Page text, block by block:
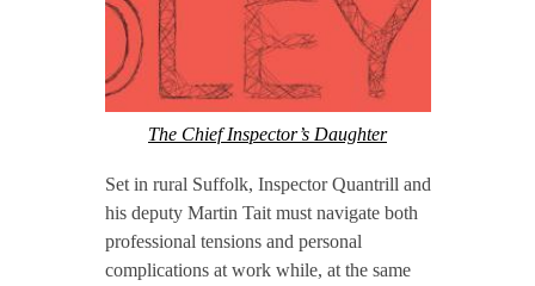
The Chief Inspector’s Daughter
Set in rural Suffolk, Inspector Quantrill and
his deputy Martin Tait must navigate both
professional tensions and personal
complications at work while, at the same